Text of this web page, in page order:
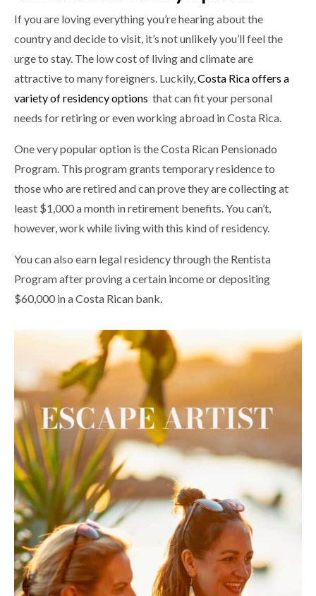
If you are loving everything you’re hearing about the
country and decide to visit, it’s not unlikely you’ll feel the
urge to stay. The low cost of living and climate are
attractive to many foreigners. Luckily,Costa Rica offers a
variety of residency options that can fit your personal
needs for retiring or even working abroad in Costa Rica.
One very popular option is the Costa Rican Pensionado
Program. This program grants temporary residence to
those who are retired and can prove they are collecting at
least $1,000 a month in retirement benefits. You can’t,
however, work while living with this kind of residency.
You can also earn legal residency through the Rentista
Program after proving a certain income or depositing
$60,000 in a Costa Rican bank.